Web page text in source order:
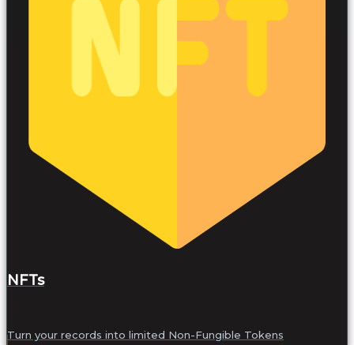
NFTs
Turn your records into limited Non-Fungible Tokens